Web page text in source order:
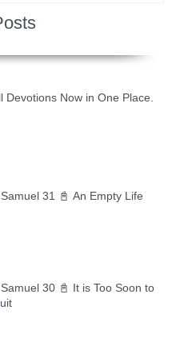
Devotions Now in One Place.
31 📓 An Empty Life
30 📓 It is Too Soon to